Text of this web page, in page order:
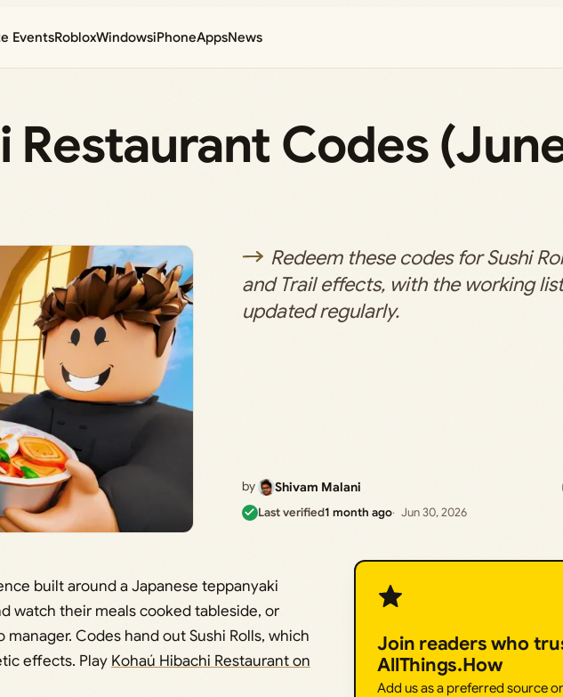
EventsRobloxWindowsiPhoneAppsNews
Restaurant Codes
Redeem these codes for Sushi
and Trail effects, with the working list
updated regularly.
by Shivam Malani
Last verified1 month ago Jun 30, 2026
built around a Japanese teppanyaki
watch their meals cooked tableside, or
Codes hand out Sushi Rolls, which
effects. Play Kohaú Hibachi Restaurant on
Join readers who
AllThings.How
Add us as a preferred source